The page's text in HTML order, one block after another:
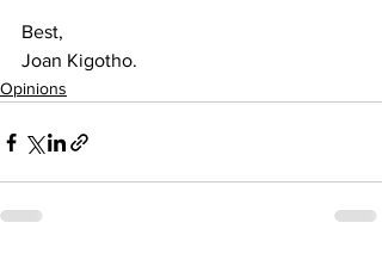
Best,
Joan Kigotho.
Opinions